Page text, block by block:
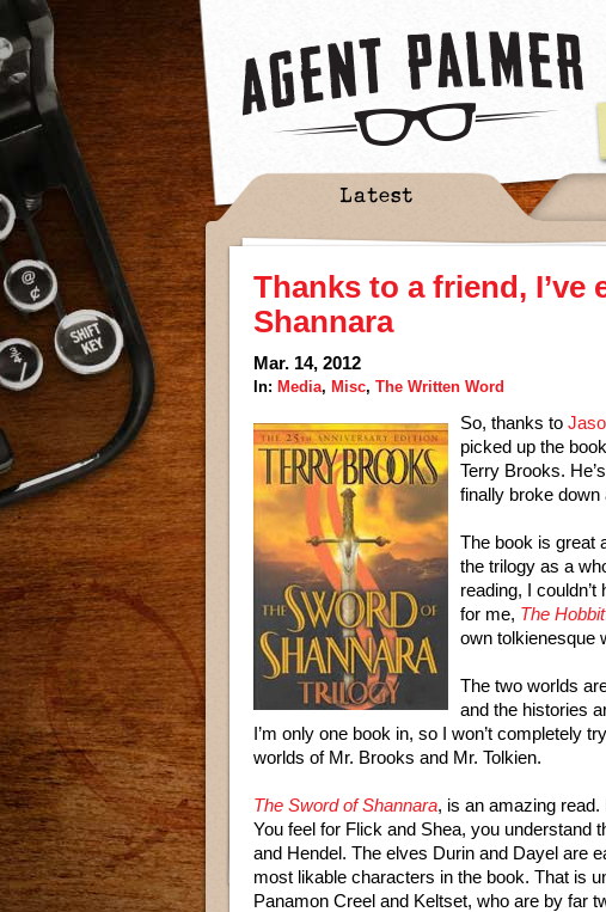
Latest
Thanks to a friend, I’ve
Shannara
Mar. 14, 2012
In: Media, Misc, The Written Word
So, thanks to
picked up the
Terry Brooks.
finally broke down
The book is great
the trilogy as a
reading, I
for me, The Hobbit
own tolkienesque
The two worlds
and the histories
I’m only one book in, so I won’t completely
worlds of Mr. Brooks and Mr. Tolkien.
The Sword of Shannara, is an amazing read.
You feel for Flick and Shea, you understand
and Hendel. The elves Durin and Dayel are
most likable characters in the book. That is
Panamon Creel and Keltset, who are by far